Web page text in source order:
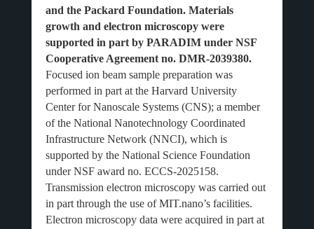
and the Packard Foundation. Materials
growth and electron microscopy were
supported in part by PARADIM under NSF
Cooperative Agreement no. DMR-2039380.
Focused ion beam sample preparation was
performed in part at the Harvard University
Center for Nanoscale Systems (CNS); a member
of the National Nanotechnology Coordinated
Infrastructure Network (NNCI), which is
supported by the National Science Foundation
under NSF award no. ECCS-2025158.
Transmission electron microscopy was carried out
in part through the use of MIT.nano’s facilities.
Electron microscopy data were acquired in part at